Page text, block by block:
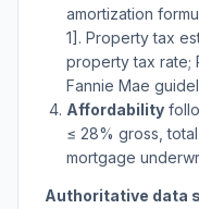
amortization
1]. Property tax
property tax rate;
Fannie Mae
Affordability
≤ 28% gross,
mortgage
Authoritative data